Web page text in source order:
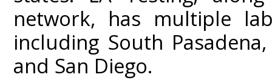
network, has multiple
including South
and San Diego.